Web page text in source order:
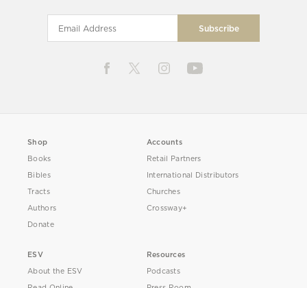
Shop
Books
Bibles
Tracts
Authors
Donate
Accounts
Retail Partners
International Distributors
Churches
Crossway+
ESV
About the ESV
Resources
Podcasts